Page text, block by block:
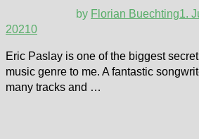
by Florian Buechting1.
20210
Eric Paslay is one of the biggest
music genre to me. A fantastic
many tracks and …